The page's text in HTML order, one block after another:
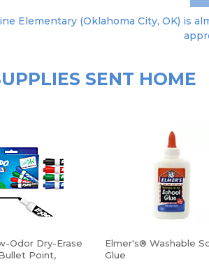
Elementary (Oklahoma City, OK) is
SENT HOME
Odor Dry-Erase
Point,
Elmer's® Washable
Glue